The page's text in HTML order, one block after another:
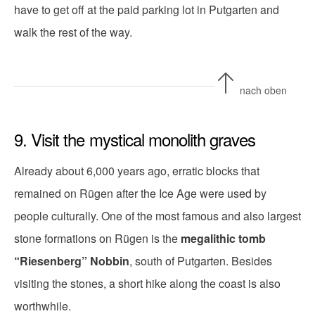
have to get off at the paid parking lot in Putgarten and
walk the rest of the way.
nach oben
9. Visit the mystical monolith graves
Already about 6,000 years ago, erratic blocks that
remained on Rügen after the Ice Age were used by
people culturally. One of the most famous and also largest
stone formations on Rügen is the megalithic tomb
“Riesenberg” Nobbin, south of Putgarten. Besides
visiting the stones, a short hike along the coast is also
worthwhile.